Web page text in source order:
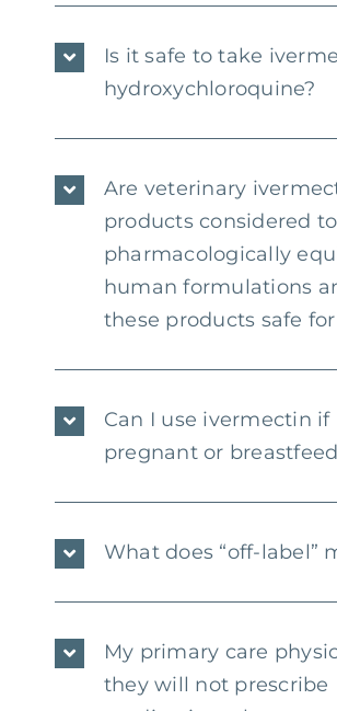
Is it safe to take
hydroxychloroquine?
Are veterinary
products considered
pharmacologically
human formulations
these products safe for
Can I use ivermectin if
pregnant or
What does “off-label”
My primary care
they will not prescribe